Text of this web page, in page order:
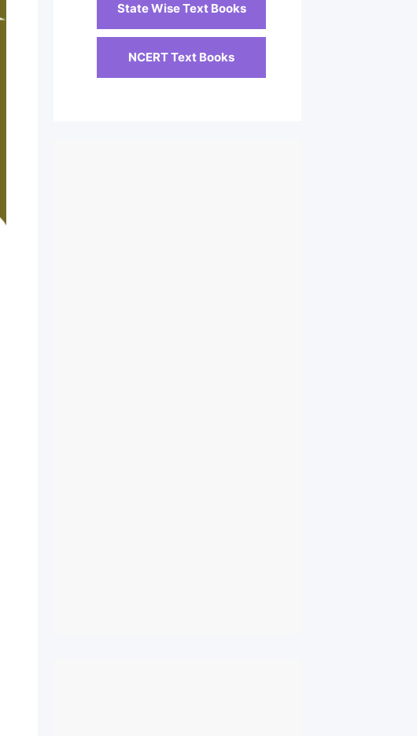
State Wise Text Books
NCERT Text Books